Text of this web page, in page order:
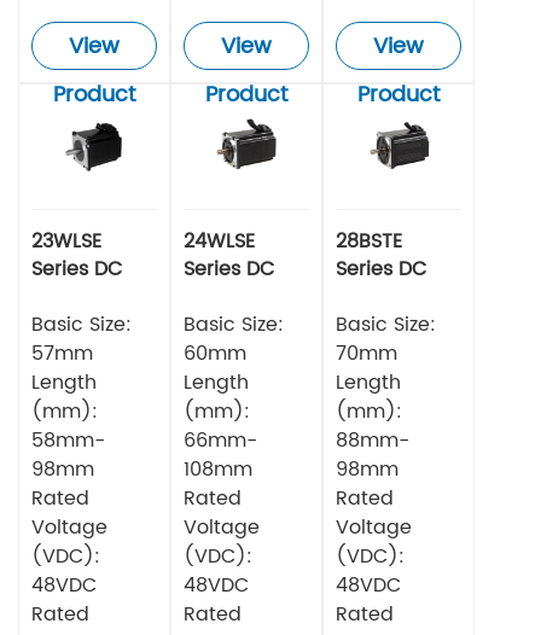
View
Product
View
Product
View
Product
23WLSE
Series DC
Motor 48v
Basic Size:
57mm
Length
(mm):
58mm-
98mm
Rated
Voltage
(VDC):
48VDC
Rated
24WLSE
Series DC
Motor
Basic Size:
60mm
Length
(mm):
66mm-
108mm
Rated
Voltage
(VDC):
48VDC
Rated
28BSTE
Series DC
Motor
Basic Size:
70mm
Length
(mm):
88mm-
98mm
Rated
Voltage
(VDC):
48VDC
Rated